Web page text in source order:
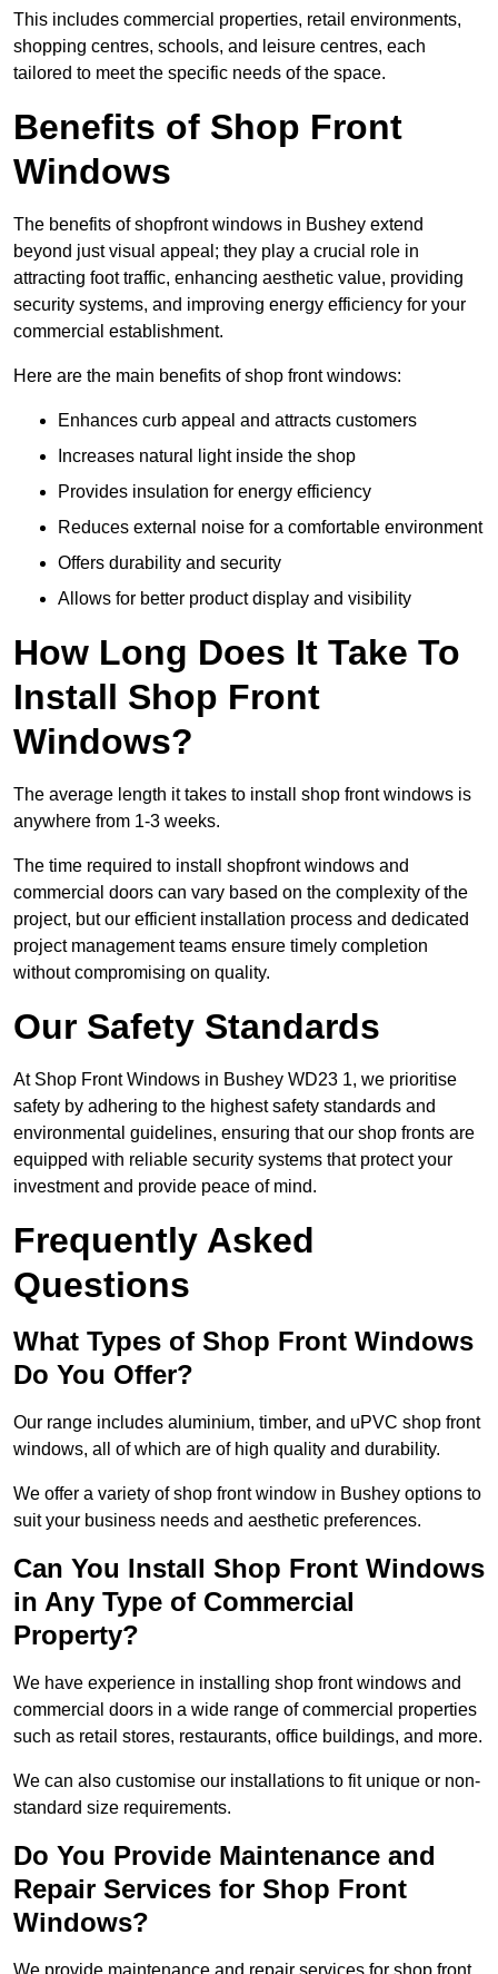
This includes commercial properties, retail environments,
shopping centres, schools, and leisure centres, each
tailored to meet the specific needs of the space.
Benefits of Shop Front
Windows
The benefits of shopfront windows in Bushey extend
beyond just visual appeal; they play a crucial role in
attracting foot traffic, enhancing aesthetic value, providing
security systems, and improving energy efficiency for your
commercial establishment.
Here are the main benefits of shop front windows:
Enhances curb appeal and attracts customers
Increases natural light inside the shop
Provides insulation for energy efficiency
Reduces external noise for a comfortable environment
Offers durability and security
Allows for better product display and visibility
How Long Does It Take To
Install Shop Front
Windows?
The average length it takes to install shop front windows is
anywhere from 1-3 weeks.
The time required to install shopfront windows and
commercial doors can vary based on the complexity of the
project, but our efficient installation process and dedicated
project management teams ensure timely completion
without compromising on quality.
Our Safety Standards
At Shop Front Windows in Bushey WD23 1, we prioritise
safety by adhering to the highest safety standards and
environmental guidelines, ensuring that our shop fronts are
equipped with reliable security systems that protect your
investment and provide peace of mind.
Frequently Asked
Questions
What Types of Shop Front Windows
Do You Offer?
Our range includes aluminium, timber, and uPVC shop front
windows, all of which are of high quality and durability.
We offer a variety of shop front window in Bushey options to
suit your business needs and aesthetic preferences.
Can You Install Shop Front Windows
in Any Type of Commercial
Property?
We have experience in installing shop front windows and
commercial doors in a wide range of commercial properties
such as retail stores, restaurants, office buildings, and more.
We can also customise our installations to fit unique or non-
standard size requirements.
Do You Provide Maintenance and
Repair Services for Shop Front
Windows?